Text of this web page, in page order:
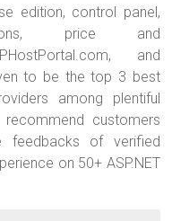
edition, control panel,
price and
and
to be the top 3 best
among plentiful
customers
of verified
on 50+ ASP.NET